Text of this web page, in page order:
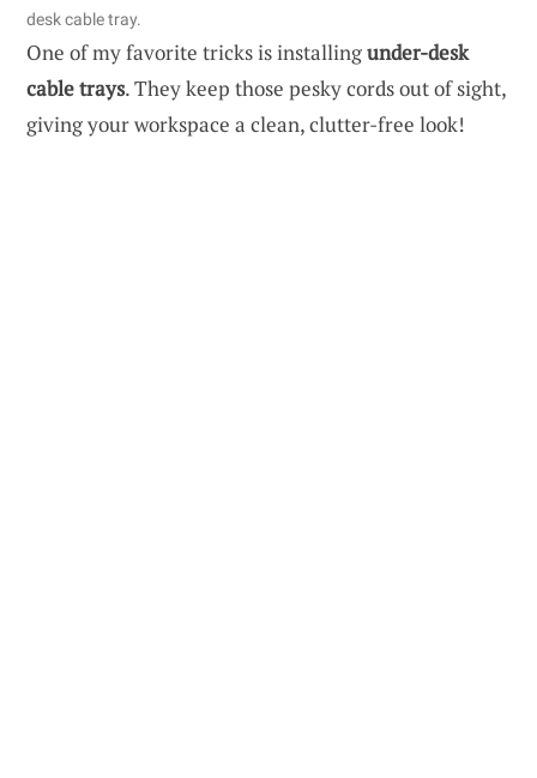
desk cable tray.
One of my favorite tricks is installingunder-desk
cable trays. They keep those pesky cords out of sight,
giving your workspace a clean, clutter-free look!